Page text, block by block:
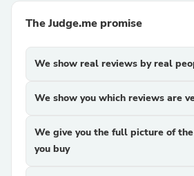
The Judge.me promise
We show real reviews by real
We show you which reviews are
We give you the full picture of
you buy